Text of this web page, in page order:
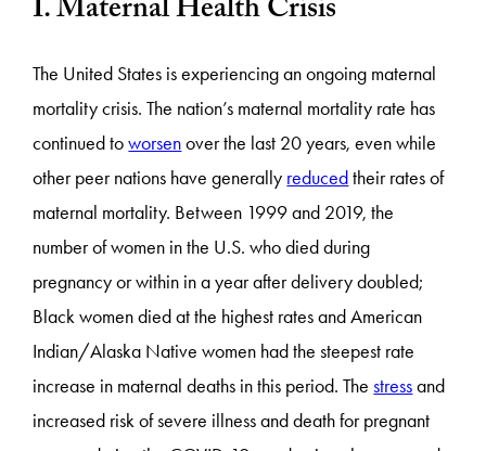
I. Maternal Health Crisis
The United States is experiencing an ongoing maternal
mortality crisis. The nation’s maternal mortality rate has
continued toworsenover the last 20 years, even while
other peer nations have generally reducedtheir rates of
maternal mortality. Between 1999 and 2019, the
number of women in the U.S. who died during
pregnancy or within in a year after delivery doubled;
Black women died at the highest rates and American
Indian/Alaska Native women had the steepest rate
increase in maternal deaths in this period. Thestressand
increased risk of severe illness and death for pregnant